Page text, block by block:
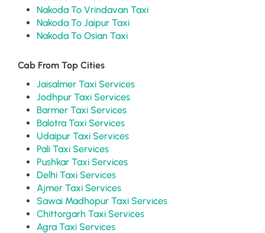
Nakoda To Vrindavan Taxi
Nakoda To Jaipur Taxi
Nakoda To Osian Taxi
Cab From Top Cities
Jaisalmer Taxi Services
Jodhpur Taxi Services
Barmer Taxi Services
Balotra Taxi Services
Udaipur Taxi Services
Pali Taxi Services
Pushkar Taxi Services
Delhi Taxi Services
Ajmer Taxi Services
Sawai Madhopur Taxi Services
Chittorgarh Taxi Services
Agra Taxi Services